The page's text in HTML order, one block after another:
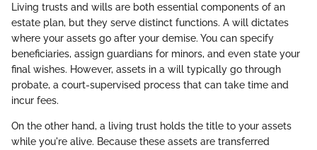
Living trusts and wills are both essential components of an
estate plan, but they serve distinct functions. A will dictates
where your assets go after your demise. You can specify
beneficiaries, assign guardians for minors, and even state your
final wishes. However, assets in a will typically go through
probate, a court-supervised process that can take time and
incur fees.
On the other hand, a living trust holds the title to your assets
while you're alive. Because these assets are transferred